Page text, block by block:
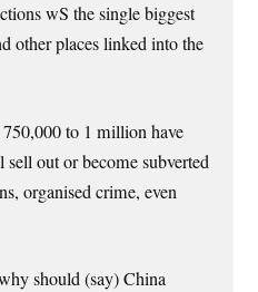
wS the single biggest
other places linked into the
to 1 million have
sell out or become subverted
organised crime, even
should (say) China